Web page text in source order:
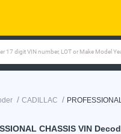
17 digit VIN number, LOT or Make Model
/ CADILLAC /
CHASSIS VIN